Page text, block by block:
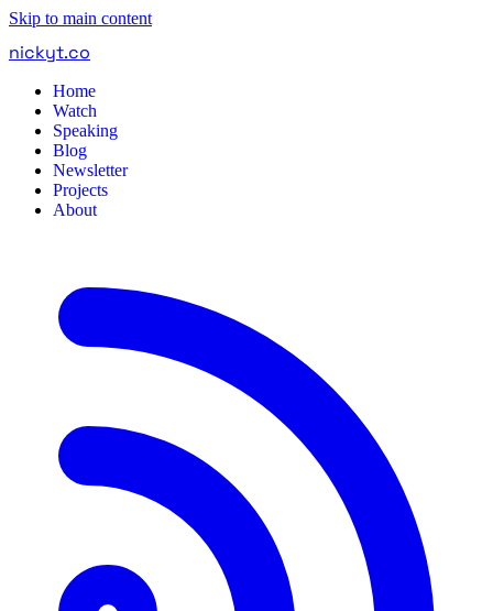
Skip to main content
nickyt.co
Home
Watch
Speaking
Blog
Newsletter
Projects
About